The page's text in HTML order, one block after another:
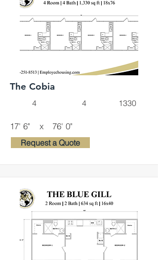
The Cobia
4 4 1330
17' 6" x 76' 0"
Request a Quote